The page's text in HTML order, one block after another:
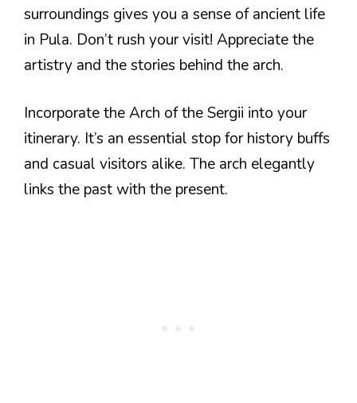
surroundings gives you a sense of ancient life
in Pula. Don’t rush your visit! Appreciate the
artistry and the stories behind the arch.
Incorporate the Arch of the Sergii into your
itinerary. It’s an essential stop for history buffs
and casual visitors alike. The arch elegantly
links the past with the present.